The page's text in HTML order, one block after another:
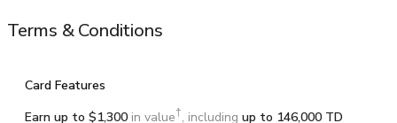
Terms & Conditions
Card Features
Earn up to $1,300 in value†, including up to 146,000 TD